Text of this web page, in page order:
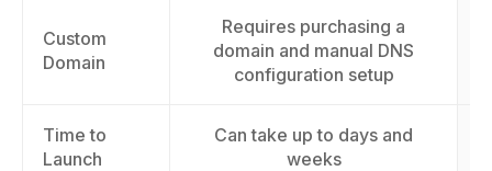
Custom
Domain
Requires purchasing a
domain and manual DNS
configuration setup
Time to
Launch
Can take up to days and
weeks